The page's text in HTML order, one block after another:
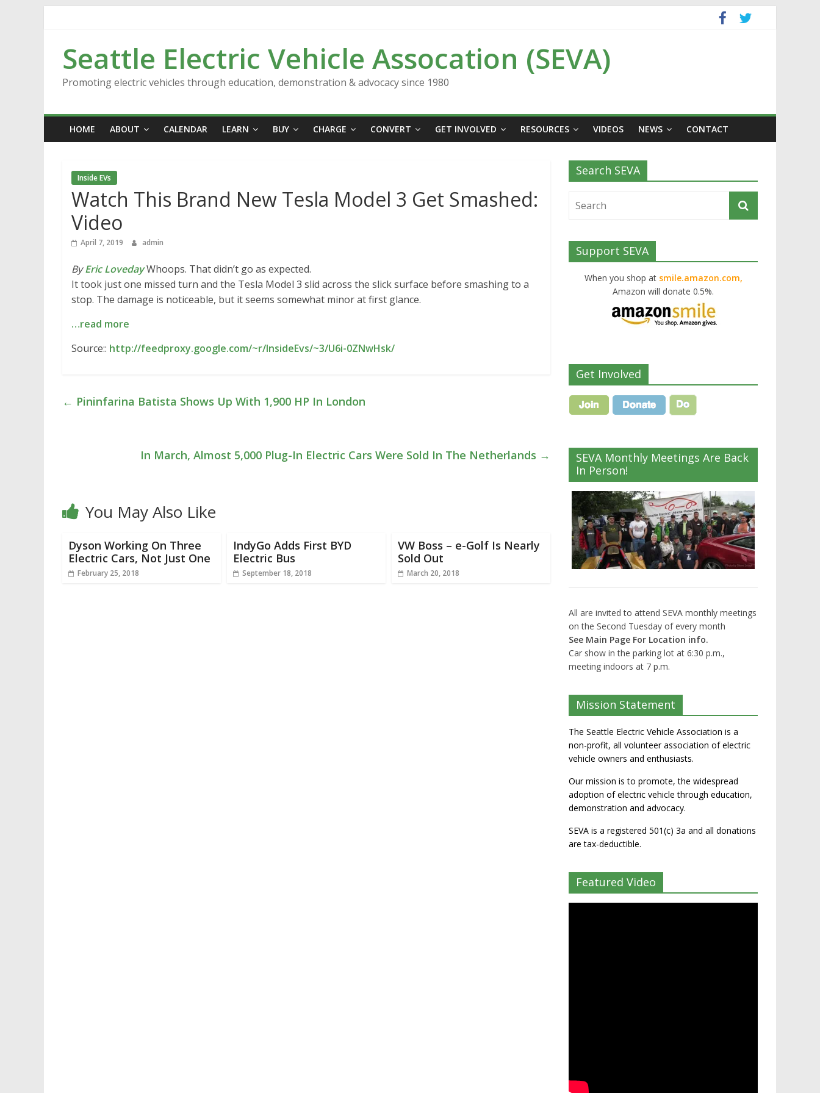
Seattle Electric Vehicle Assocation (SEVA)
Promoting electric vehicles through education, demonstration & advocacy since 1980
HOME ABOUT CALENDAR LEARN BUY CHARGE CONVERT GET INVOLVED RESOURCES VIDEOS NEWS CONTACT
Inside EVs
Watch This Brand New Tesla Model 3 Get Smashed:
Video
April 7, 2019 admin
ByEric LovedayWhoops. That didn’t go as expected.
It took just one missed turn and the Tesla Model 3 slid across the slick surface before smashing to a
stop. The damage is noticeable, but it seems somewhat minor at first glance.
…read more
Source:: http://feedproxy.google.com/~r/InsideEvs/~3/U6i-0ZNwHsk/
← Pininfarina Batista Shows Up With 1,900 HP In London
In March, Almost 5,000 Plug-In Electric Cars Were Sold In The Netherlands →
You May Also Like
Dyson Working On Three
Electric Cars, Not Just One
February 25, 2018
IndyGo Adds First BYD
Electric Bus
September 18, 2018
VW Boss – e-Golf Is Nearly
Sold Out
March 20, 2018
Search SEVA
Support SEVA
When you shop at smile.amazon.com,
Amazon will donate 0.5%.
Get Involved
SEVA Monthly Meetings Are Back
In Person!
All are invited to attend SEVA monthly meetings
on the Second Tuesday of every month
See Main Page For Location info.
Car show in the parking lot at 6:30 p.m.,
meeting indoors at 7 p.m.
Mission Statement
The Seattle Electric Vehicle Association is a
non-profit, all volunteer association of electric
vehicle owners and enthusiasts.
Our mission is to promote, the widespread
adoption of electric vehicle through education,
demonstration and advocacy.
SEVA is a registered 501(c) 3a and all donations
are tax-deductible.
Featured Video